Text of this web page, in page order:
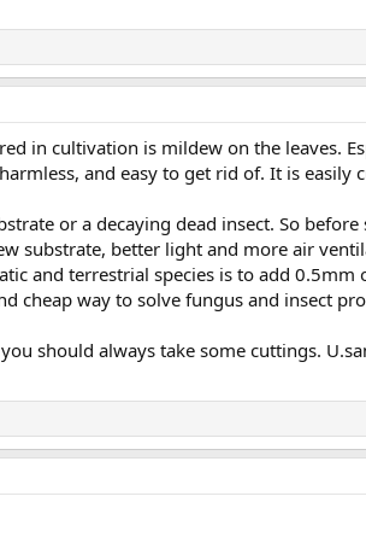
in cultivation is mildew on the leaves.
and easy to get rid of. It is
or a decaying dead insect. So
substrate, better light and more air
and terrestrial species is to add
cheap way to solve fungus and insect
should always take some cuttings.